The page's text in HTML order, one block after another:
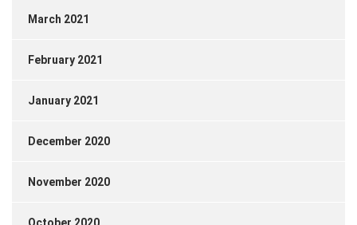
March 2021
February 2021
January 2021
December 2020
November 2020
October 2020